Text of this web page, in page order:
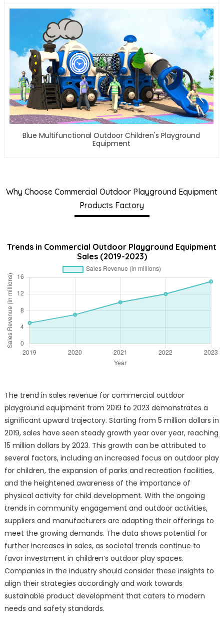
Blue Multifunctional Outdoor Children's Playground
Equipment
Why Choose Commercial Outdoor Playground Equipment
Products Factory
Trends in Commercial Outdoor Playground Equipment
Sales (2019-2023)
The trend in sales revenue for commercial outdoor
playground equipment from 2019 to 2023 demonstrates a
significant upward trajectory. Starting from 5 million dollars in
2019, sales have seen steady growth year over year, reaching
15 million dollars by 2023. This growth can be attributed to
several factors, including an increased focus on outdoor play
for children, the expansion of parks and recreation facilities,
and the heightened awareness of the importance of
physical activity for child development. With the ongoing
trends in community engagement and outdoor activities,
suppliers and manufacturers are adapting their offerings to
meet the growing demands. The data shows potential for
further increases in sales, as societal trends continue to
favor investment in children’s outdoor play spaces.
Companies in the industry should consider these insights to
align their strategies accordingly and work towards
sustainable product development that caters to modern
needs and safety standards.